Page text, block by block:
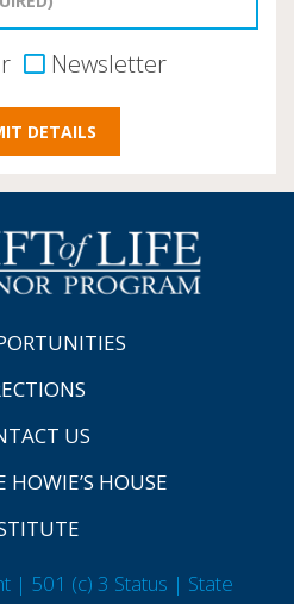
Newsletter
US
HOWIE’S HOUSE
| 501 (c) 3 Status | State